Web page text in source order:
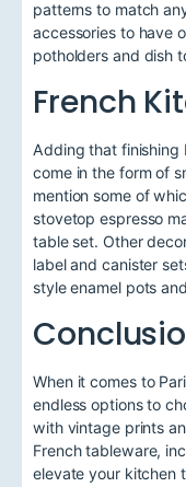
patterns to match
accessories to have
potholders and dish
French
Adding that finishing
come in the form of
mention some of
stovetop espresso
table set. Other
label and canister
style enamel pots
When it comes to
endless options to
with vintage prints
French tableware,
elevate your kitchen